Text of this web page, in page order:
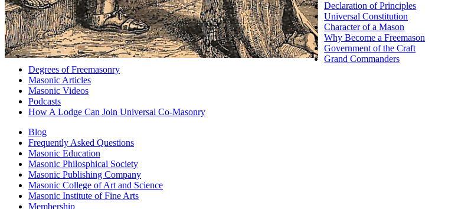
Declaration of Principles
Universal Constitution
Character of a Mason
Why Become a Freemason
Government of the Craft
Grand Commanders
Degrees of Freemasonry
Masonic Articles
Masonic Videos
Podcasts
How A Lodge Can Join Universal Co-Masonry
Blog
Frequently Asked Questions
Masonic Education
Masonic Philosphical Society
Masonic Publishing Company
Masonic College of Art and Science
Masonic Institute of Fine Arts
Membership